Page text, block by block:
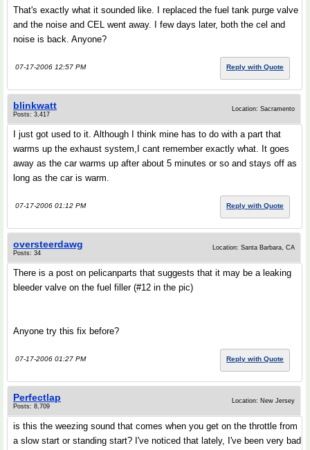
That's exactly what it sounded like. I replaced the fuel tank purge valve
and the noise and CEL went away. I few days later, both the cel and
noise is back. Anyone?
07-17-2006 12:57 PM Reply with Quote
blinkwatt
Posts: 3,417
Location: Sacramento
I just got used to it. Although I think mine has to do with a part that
warms up the exhaust system,I cant remember exactly what. It goes
away as the car warms up after about 5 minutes or so and stays off as
long as the car is warm.
07-17-2006 01:12 PM Reply with Quote
oversteerdawg
Posts: 34
Location: Santa Barbara, CA
There is a post on pelicanparts that suggests that it may be a leaking
bleeder valve on the fuel filler (#12 in the pic)
Anyone try this fix before?
07-17-2006 01:27 PM Reply with Quote
Perfectlap
Posts: 8,709
Location: New Jersey
is this the weezing sound that comes when you get on the throttle from
a slow start or standing start? I've noticed that lately, I've been very bad